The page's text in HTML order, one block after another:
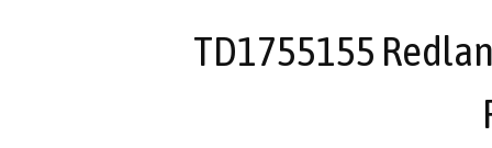
TD1755155